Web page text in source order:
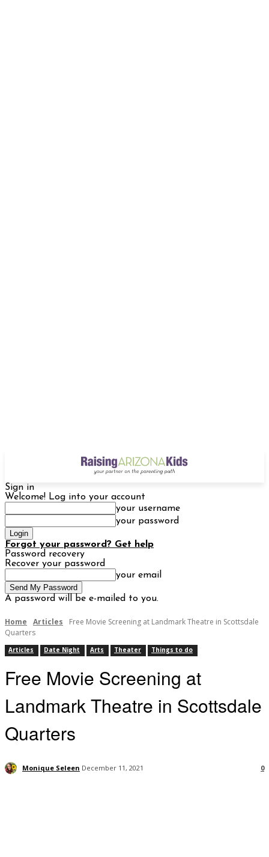
Sign in
Welcome! Log into your account
your username
your password
Forgot your password? Get help
Password recovery
Recover your password
your email
A password will be e-mailed to you.
Home Articles
Free Movie Screening at Landmark Theatre in Scottsdale
Quarters
Articles Date Night Arts Theater Things to do
Free Movie Screening at
Landmark Theatre in Scottsdale
Quarters
Monique Seleen December 11, 2021 0